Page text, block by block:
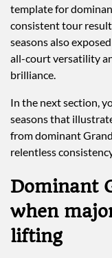
template for
consistent tour
seasons also
all-court versatility
brilliance.
In the next section,
seasons that
from dominant
relentless
Dominant
when
lifting